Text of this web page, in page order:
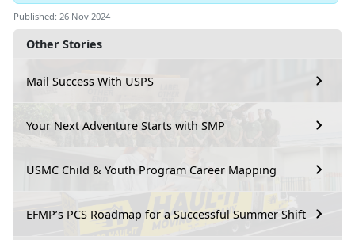
Other Stories
Mail Success With USPS
Your Next Adventure Starts with SMP
USMC Child & Youth Program Career Mapping
EFMP’s PCS Roadmap for a Successful Summer Shift
Published: 26 Nov 2024